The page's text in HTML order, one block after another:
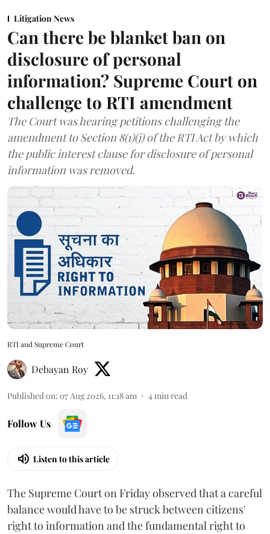
Litigation News
Can there be blanket ban on
disclosure of personal
information? Supreme Court on
challenge to RTI amendment
The Court was hearing petitions challenging the
amendment to Section 8(1)(j) of the RTI Act by which
the public interest clause for disclosure of personal
information was removed.
RTI and Supreme Court
Debayan Roy
Published on: 07 Aug 2026, 11:18 am 4min read
Follow Us
Listen to this article
The Supreme Court on Friday observed that a careful
balance would have to be struck between citizens'
right to information and the fundamental right to